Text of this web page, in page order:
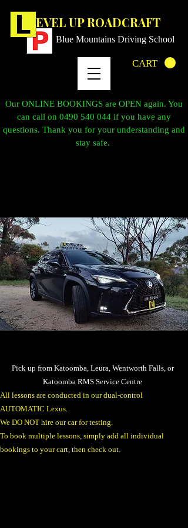
LEVEL UP ROADCRAFT
Blue Mountains Driving School
CART
Our ONLINE BOOKINGS are OPEN again. You
can call on 0490 540 044 if you have any
questions. Thank you for your understanding and
stay safe.
Pick up from Katoomba, Leura, Wentworth Falls, or
Katoomba RMS Service Centre
​All lessons are conducted in our dual-control
AUTOMATIC Lexus.
We DO NOT hire our car for testing.​
To book multiple lessons, simply add all individual
bookings to your cart, then check out.​​